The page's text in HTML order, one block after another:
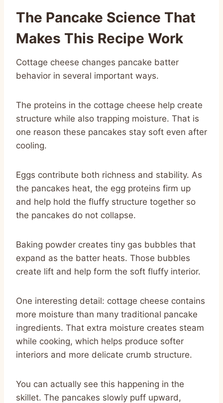
The Pancake Science That
Makes This Recipe Work
Cottage cheese changes pancake batter
behavior in several important ways.
The proteins in the cottage cheese help create
structure while also trapping moisture. That is
one reason these pancakes stay soft even after
cooling.
Eggs contribute both richness and stability. As
the pancakes heat, the egg proteins firm up
and help hold the fluffy structure together so
the pancakes do not collapse.
Baking powder creates tiny gas bubbles that
expand as the batter heats. Those bubbles
create lift and help form the soft fluffy interior.
One interesting detail: cottage cheese contains
more moisture than many traditional pancake
ingredients. That extra moisture creates steam
while cooking, which helps produce softer
interiors and more delicate crumb structure.
You can actually see this happening in the
skillet. The pancakes slowly puff upward,